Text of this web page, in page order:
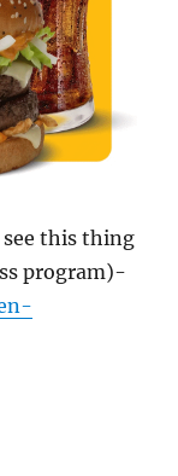
see this thing
program)-